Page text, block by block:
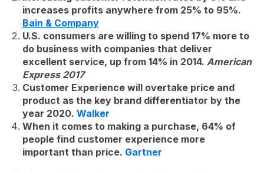
increases profits anywhere from 25% to 95%.
Bain & Company
U.S. consumers are willing to spend 17% more to
do business with companies that deliver
excellent service, up from 14% in 2014. American
Express 2017
Customer Experience will overtake price and
product as the key brand differentiator by the
year 2020. Walker
When it comes to making a purchase, 64% of
people find customer experience more
important than price. Gartner